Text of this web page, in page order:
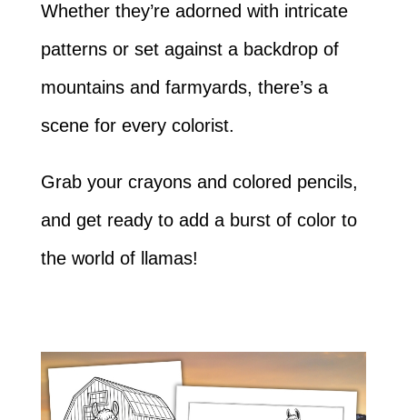
Whether they’re adorned with intricate
patterns or set against a backdrop of
mountains and farmyards, there’s a
scene for every colorist.
Grab your crayons and colored pencils,
and get ready to add a burst of color to
the world of llamas!